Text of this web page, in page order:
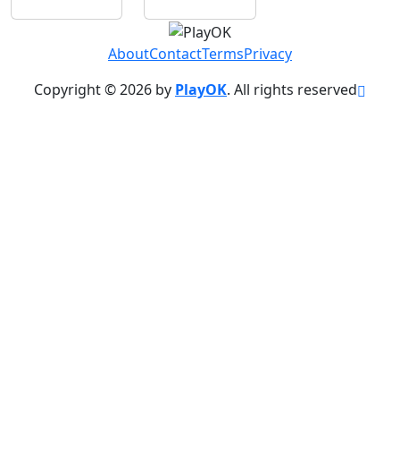
AboutContactTermsPrivacy
Copyright © 2026 by PlayOK. All rights reserved